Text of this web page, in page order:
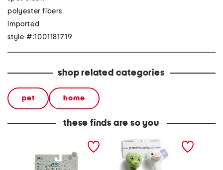
polyester fibers
imported
style #:1001181719
shop related categories
pet home
these finds are so you
2pk turtle and ostrich stick
pet toys